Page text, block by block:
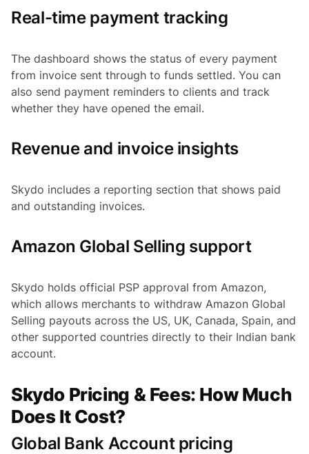
Real-time payment tracking
The dashboard shows the status of every payment
from invoice sent through to funds settled. You can
also send payment reminders to clients and track
whether they have opened the email.
Revenue and invoice insights
Skydo includes a reporting section that shows paid
and outstanding invoices.
Amazon Global Selling support
Skydo holds official PSP approval from Amazon,
which allows merchants to withdraw Amazon Global
Selling payouts across the US, UK, Canada, Spain, and
other supported countries directly to their Indian bank
account.
Skydo Pricing & Fees: How Much
Does It Cost?
Global Bank Account pricing